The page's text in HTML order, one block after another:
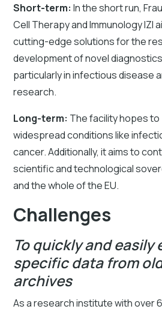
Short-term:In the short run,
Cell Therapy and Immunology IZI
cutting-edge solutions for the
development of novel
particularly in infectious disease
research.
Long-term: The facility hopes
widespread conditions like
cancer. Additionally, it aims to
scientific and technological
and the whole of the EU.
Challenges
To quickly and easily
specific data from
archives
As a research institute with over